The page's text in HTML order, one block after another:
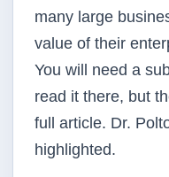
many large
value of their
You will need a
read it there, but
full article. Dr.
highlighted.